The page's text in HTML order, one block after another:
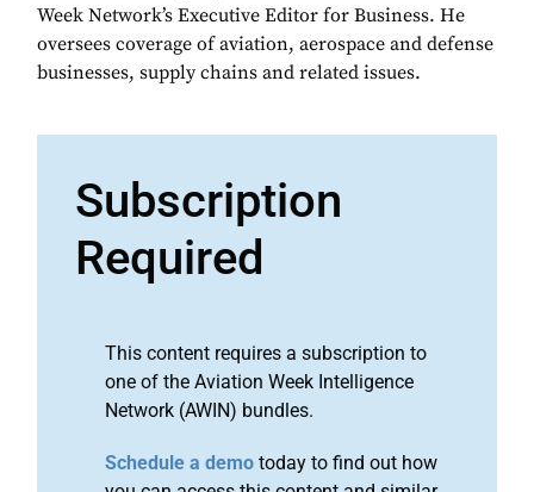
Week Network’s Executive Editor for Business. He
oversees coverage of aviation, aerospace and defense
businesses, supply chains and related issues.
Subscription
Required
This content requires a subscription to
one of the Aviation Week Intelligence
Network (AWIN) bundles.
Schedule a demo today to find out how